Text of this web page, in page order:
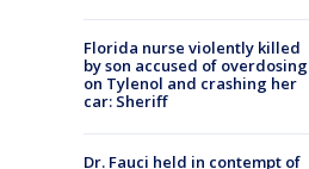
Florida nurse violently killed
by son accused of overdosing
on Tylenol and crashing her
car: Sheriff
Dr. Fauci held in contempt of